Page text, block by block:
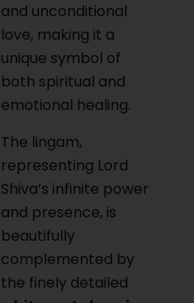
and unconditional
love, making it a
unique symbol of
both spiritual and
emotional healing.
The lingam,
representing Lord
Shiva’s infinite power
and presence, is
beautifully
complemented by
the finely detailed